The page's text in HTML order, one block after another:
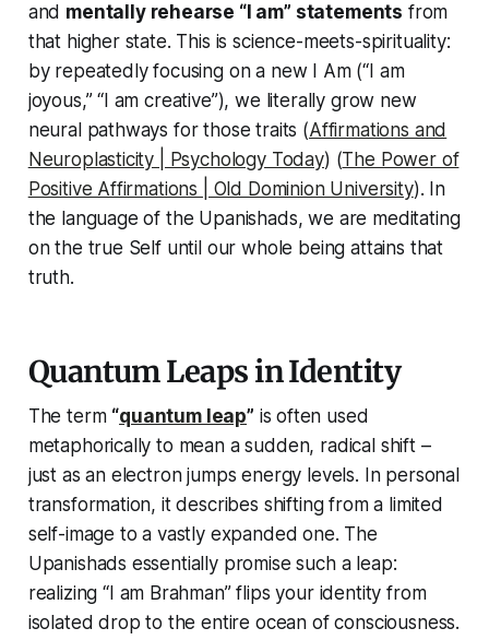
and mentally rehearse “I am” statements from
that higher state. This is science-meets-spirituality:
by repeatedly focusing on a new
I Am(“I am
joyous,” “I am creative”), we literally grow new
neural pathways for those traits (Affirmations and
Neuroplasticity | Psychology Today) (The Power of
Positive Affirmations | Old Dominion University). In
the language of the Upanishads, we are meditating
on the true Self until our whole being attains that
truth.
Quantum Leaps in Identity
The term “quantum leap” is often used
metaphorically to mean a sudden, radical shift –
just as an electron jumps energy levels. In personal
transformation, it describes shifting from a limited
self-image to a vastly expanded one. The
Upanishads essentially promise such a leap:
realizing“I am Brahman”flips your identity from
isolated drop to the entire ocean of consciousness.